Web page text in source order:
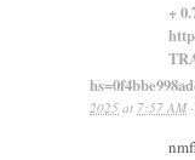
+
2025 at 7:57 AM ·